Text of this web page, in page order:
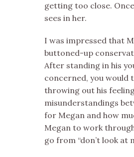
getting too close.
sees in her.
I was impressed that
buttoned-up
After standing in his
concerned, you would
throwing out his
misunderstandings
for Megan and how
Megan to work
go from “don’t look at